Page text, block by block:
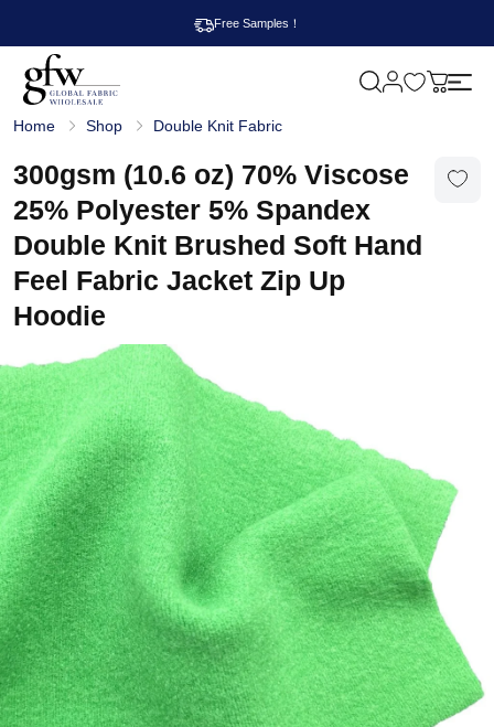
Free Samples！
l
b
a
l
F
a
b
r
c
W
o
l
e
s
a
l
e
M
Home Shop Double Knit Fabric
300gsm (10.6 oz) 70% Viscose
25% Polyester 5% Spandex
Double Knit Brushed Soft Hand
Feel Fabric Jacket Zip Up
Hoodie